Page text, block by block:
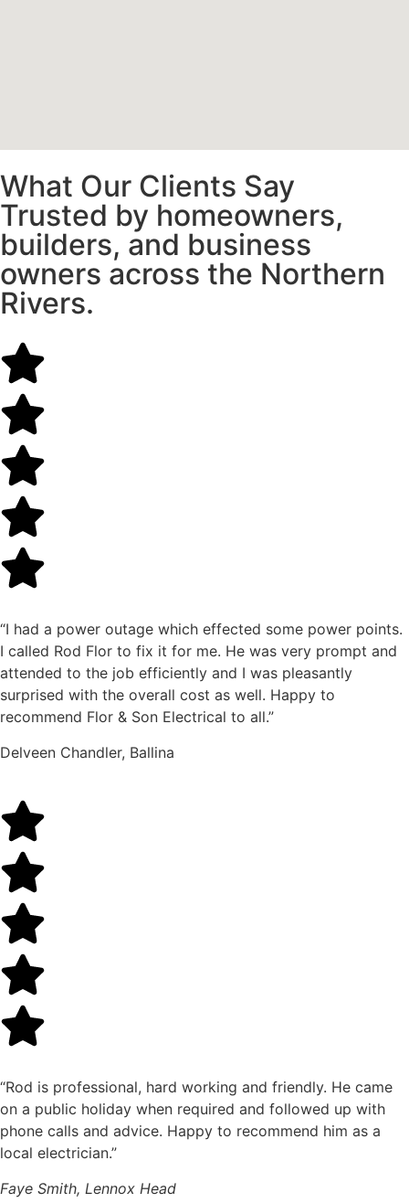
What Our Clients Say
Trusted by homeowners,
builders, and business
owners across the Northern
Rivers.
“I had a power outage which effected some power points.
I called Rod Flor to fix it for me. He was very prompt and
attended to the job efficiently and I was pleasantly
surprised with the overall cost as well. Happy to
recommend Flor & Son Electrical to all.”
Delveen Chandler, Ballina
“Rod is professional, hard working and friendly. He came
on a public holiday when required and followed up with
phone calls and advice. Happy to recommend him as a
local electrician.”
Faye Smith, Lennox Head